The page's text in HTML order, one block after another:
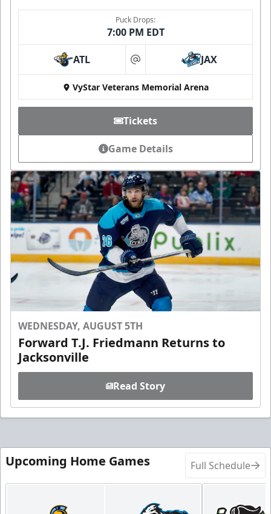
Puck Drops:
7:00 PM EDT
ATL at JAX
VyStar Veterans Memorial Arena
Tickets
Game Details
WEDNESDAY, AUGUST 5TH
Forward T.J. Friedmann Returns to
Jacksonville
Read Story
Upcoming Home Games Full Schedule